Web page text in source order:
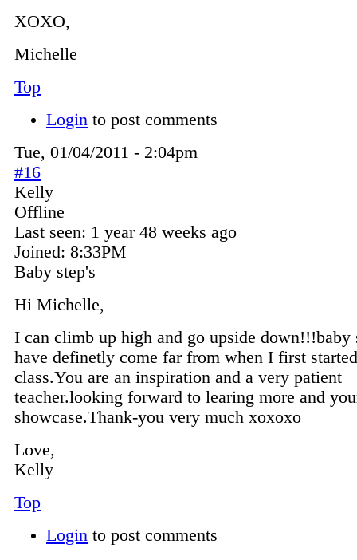
XOXO,
Michelle
Top
Login to post comments
Tue, 01/04/2011 - 2:04pm
#16
Kelly
Offline
Last seen: 1 year 48 weeks ago
Joined: 8:33PM
Baby step's
Hi Michelle,
I can climb up high and go upside down!!!baby
have definetly come far from when I first started
class.You are an inspiration and a very patient
teacher.looking forward to learing more and
showcase.Thank-you very much xoxoxo
Love,
Kelly
Top
Login to post comments